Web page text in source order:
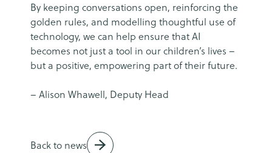
By keeping conversations open, reinforcing the
golden rules, and modelling thoughtful use of
technology, we can help ensure that AI
becomes not just a tool in our children’s lives –
but a positive, empowering part of their future.
– Alison Whawell, Deputy Head
Back to news